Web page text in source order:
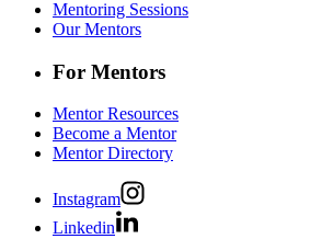
Mentoring Sessions
Our Mentors
For Mentors
Mentor Resources
Become a Mentor
Mentor Directory
Instagram
Linkedin